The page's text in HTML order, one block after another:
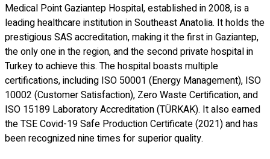
Medical Point Gaziantep Hospital, established in 2008, is a
leading healthcare institution in Southeast Anatolia. It holds the
prestigious SAS accreditation, making it the first in Gaziantep,
the only one in the region, and the second private hospital in
Turkey to achieve this. The hospital boasts multiple
certifications, including ISO 50001 (Energy Management), ISO
10002 (Customer Satisfaction), Zero Waste Certification, and
ISO 15189 Laboratory Accreditation (TÜRKAK). It also earned
the TSE Covid-19 Safe Production Certificate (2021) and has
been recognized nine times for superior quality.